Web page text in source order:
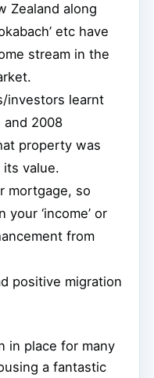
Zealand along
etc have
stream in the
investors learnt
and 2008
property was
value.
mortgage, so
‘income’ or
from
positive migration
in place for many
a fantastic